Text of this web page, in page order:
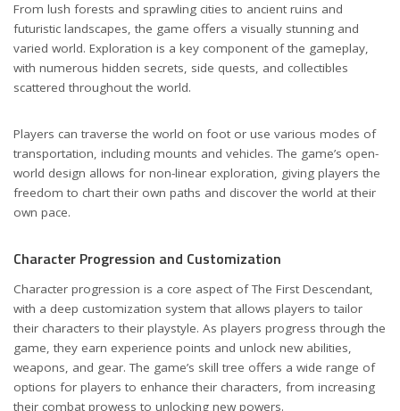
From lush forests and sprawling cities to ancient ruins and
futuristic landscapes, the game offers a visually stunning and
varied world. Exploration is a key component of the gameplay,
with numerous hidden secrets, side quests, and collectibles
scattered throughout the world.
Players can traverse the world on foot or use various modes of
transportation, including mounts and vehicles. The game’s open-
world design allows for non-linear exploration, giving players the
freedom to chart their own paths and discover the world at their
own pace.
Character Progression and Customization
Character progression is a core aspect of The First Descendant,
with a deep customization system that allows players to tailor
their characters to their playstyle. As players progress through the
game, they earn experience points and unlock new abilities,
weapons, and gear. The game’s skill tree offers a wide range of
options for players to enhance their characters, from increasing
their combat prowess to unlocking new powers.